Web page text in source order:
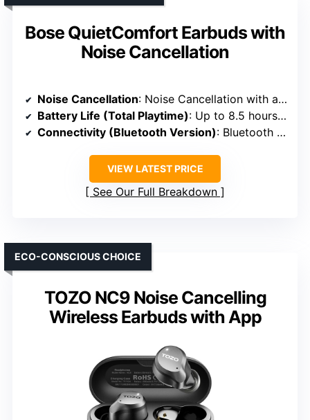
Bose QuietComfort Earbuds with
Noise Cancellation
Noise Cancellation: Noise Cancellation with adjustable controls
Battery Life (Total Playtime): Up to 8.5 hours + 20 hours in case
Connectivity (Bluetooth Version): Bluetooth 5.3
VIEW LATEST PRICE
See Our Full Breakdown
TOZO NC9 Noise Cancelling
Wireless Earbuds with App
ECO-CONSCIOUS CHOICE